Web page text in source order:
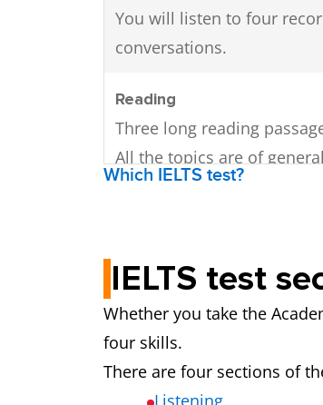
You will listen to four
conversations.
Reading
Three long reading
All the topics are of
undergraduate or
The texts will come from a
books, journals,
There are 40 questions. A
question types are used.
Which IELTS test?
IELTS test
Whether you take the
four skills.
There are four sections of
Listening